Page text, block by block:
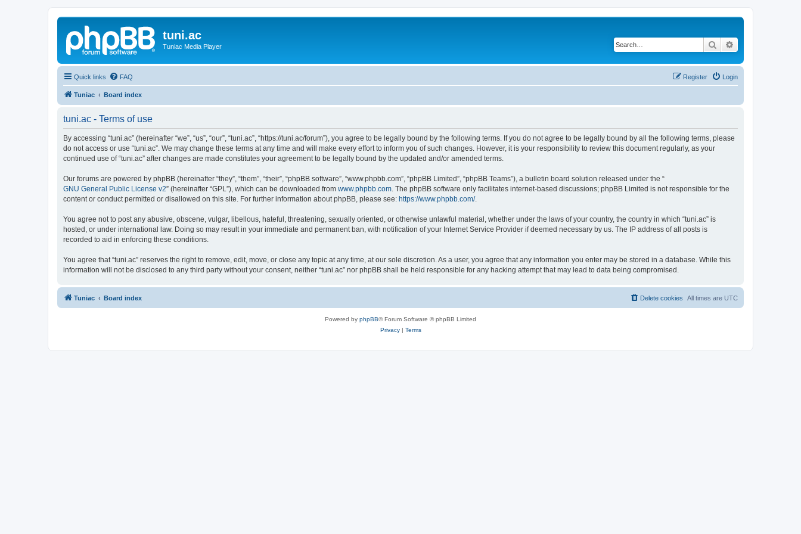
tuni.ac
Tuniac Media Player Search
Quick links FAQ Login
Register
Tuniac Board index
tuni.ac - Terms of use
By accessing “tuni.ac” (hereinafter “we”, “us”, “our”, “tuni.ac”, “https://tuni.ac/forum”), you agree to be legally bound by the following terms. If you do not agree to be legally bound by all the following terms, please
do not access or use “tuni.ac”. We may change these terms at any time and will make every effort to inform you of such changes. However, it is your responsibility to review this document regularly, as your
continued use of “tuni.ac” after changes are made constitutes your agreement to be legally bound by the updated and/or amended terms.
Our forums are powered by phpBB (hereinafter “they”, “them”, “their”, “phpBB software”, “www.phpbb.com”, “phpBB Limited”, “phpBB Teams”), a bulletin board solution released under the “
GNU General Public License v2” (hereinafter “GPL”), which can be downloaded from www.phpbb.com . The phpBB software only facilitates internet-based discussions; phpBB Limited is not responsible for the
content or conduct permitted or disallowed on this site. For further information about phpBB, please see: https://www.phpbb.com/.
You agree not to post any abusive, obscene, vulgar, libellous, hateful, threatening, sexually oriented, or otherwise unlawful material, whether under the laws of your country, the country in which “tuni.ac” is
hosted, or under international law. Doing so may result in your immediate and permanent ban, with notification of your Internet Service Provider if deemed necessary by us. The IP address of all posts is
recorded to aid in enforcing these conditions.
You agree that “tuni.ac” reserves the right to remove, edit, move, or close any topic at any time, at our sole discretion. As a user, you agree that any information you enter may be stored in a database. While this
information will not be disclosed to any third party without your consent, neither “tuni.ac” nor phpBB shall be held responsible for any hacking attempt that may lead to data being compromised.
Tuniac Board index All times are UTC
Delete cookies
Powered by phpBB® Forum Software © phpBB Limited
Privacy| Terms